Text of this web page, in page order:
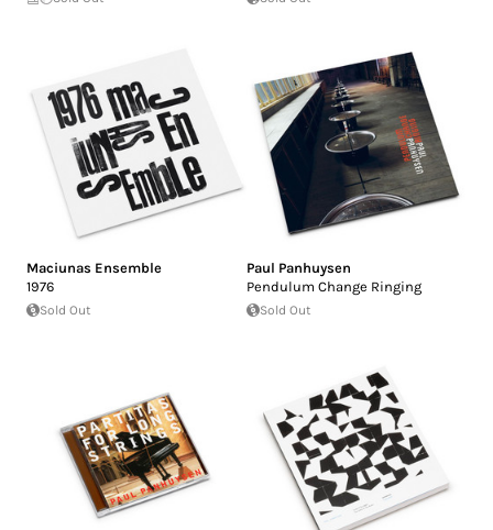
Maciunas Ensemble
1976
Sold Out
Paul Panhuysen
Pendulum Change Ringing
Sold Out